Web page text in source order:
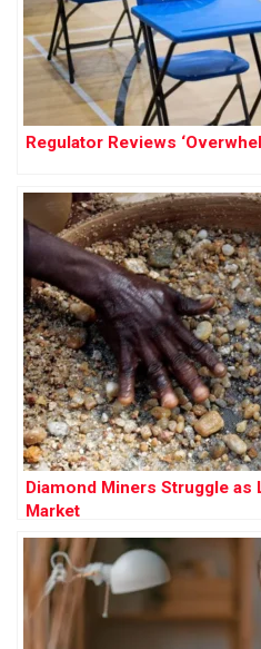
Regulator Reviews
Diamond Miners Struggle as
Market